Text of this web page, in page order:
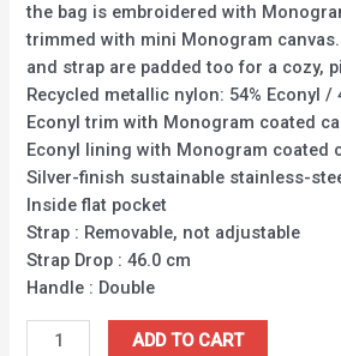
the bag is embroidered with
trimmed with mini Monogram
and strap are padded too for a cozy,
Recycled metallic nylon: 54% Econyl /
Econyl trim with Monogram coated
Econyl lining with Monogram coated
Silver-finish sustainable stainless-
Inside flat pocket
Strap : Removable, not adjustable
Strap Drop : 46.0 cm
Handle : Double
ADD TO CART